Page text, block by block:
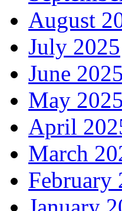
August
July 2025
June 2025
May 2025
April
March
February